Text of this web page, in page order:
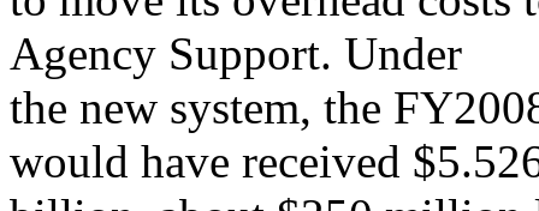
Agency Support. Under
the new system, the
would have received